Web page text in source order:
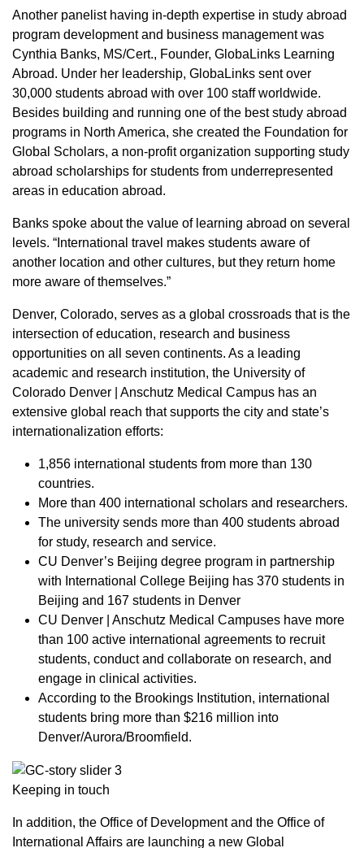
Another panelist having in-depth expertise in study abroad
program development and business management was
Cynthia Banks, MS/Cert., Founder, GlobaLinks Learning
Abroad. Under her leadership, GlobaLinks sent over
30,000 students abroad with over 100 staff worldwide.
Besides building and running one of the best study abroad
programs in North America, she created the Foundation for
Global Scholars, a non-profit organization supporting study
abroad scholarships for students from underrepresented
areas in education abroad.
Banks spoke about the value of learning abroad on several
levels. “International travel makes students aware of
another location and other cultures, but they return home
more aware of themselves.”
Denver, Colorado, serves as a global crossroads that is the
intersection of education, research and business
opportunities on all seven continents. As a leading
academic and research institution, the University of
Colorado Denver | Anschutz Medical Campus has an
extensive global reach that supports the city and state’s
internationalization efforts:
1,856 international students from more than 130
countries.
More than 400 international scholars and researchers.
The university sends more than 400 students abroad
for study, research and service.
CU Denver’s Beijing degree program in partnership
with International College Beijing has 370 students in
Beijing and 167 students in Denver
CU Denver | Anschutz Medical Campuses have more
than 100 active international agreements to recruit
students, conduct and collaborate on research, and
engage in clinical activities.
According to the Brookings Institution, international
students bring more than $216 million into
Denver/Aurora/Broomfield.
Keeping in touch
In addition, the Office of Development and the Office of
International Affairs are launching a new Global